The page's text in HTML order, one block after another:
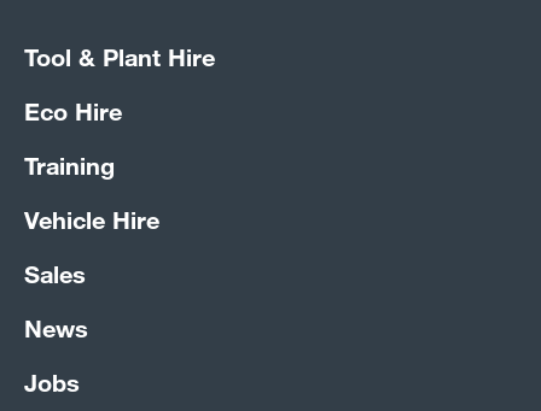
Tool & Plant Hire
Eco Hire
Training
Vehicle Hire
Sales
News
Jobs